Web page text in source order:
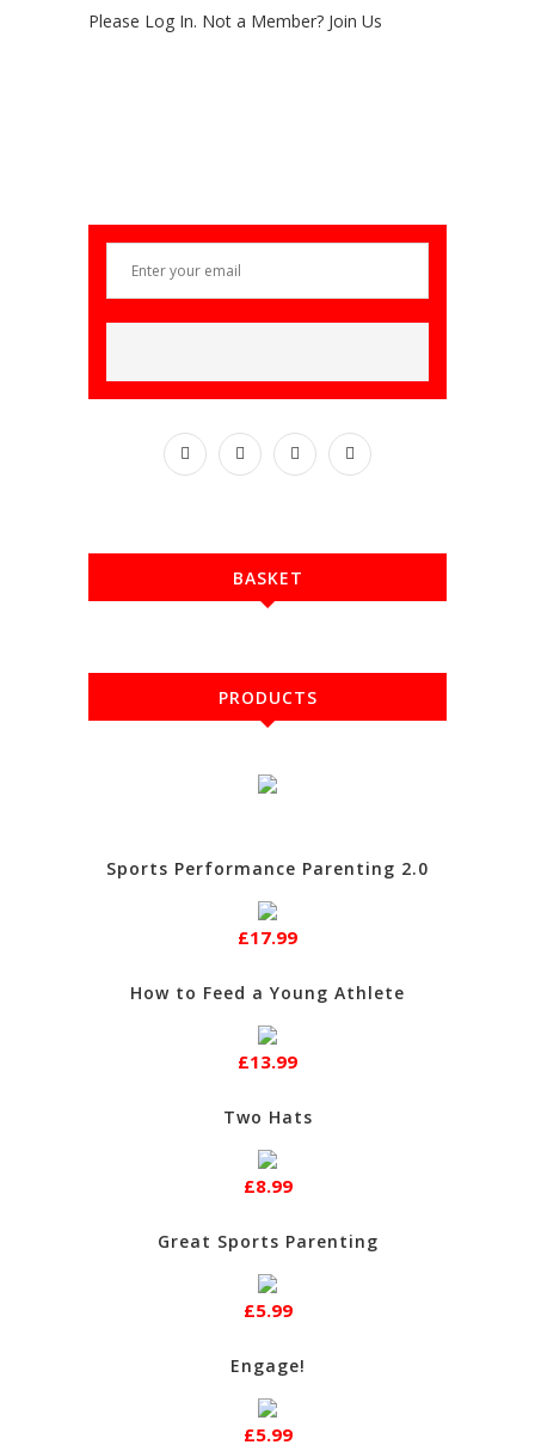
Please Log In. Not a Member? Join Us
BASKET
PRODUCTS
Sports Performance Parenting 2.0
£17.99
How to Feed a Young Athlete
£13.99
Two Hats
£8.99
Great Sports Parenting
£5.99
Engage!
£5.99